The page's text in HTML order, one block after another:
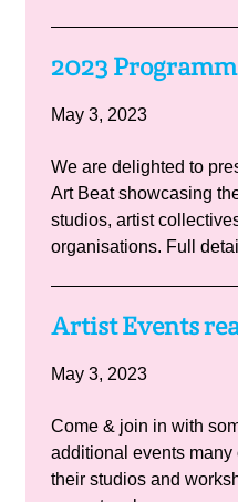
2023
May 3, 2023
We are delighted to
Art Beat showcasing
studios, artist
organisations. Full
Artist Events
May 3, 2023
Come & join in with
additional events many
their studios and